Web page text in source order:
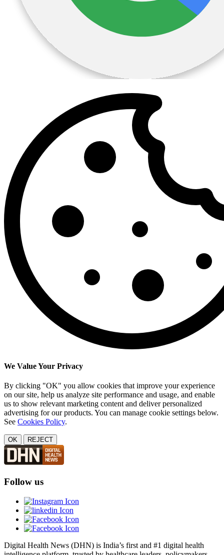
We Value Your Privacy
By clicking "OK" you allow cookies that improve your experience
on our site, help us analyze site performance and usage, and enable
us to show relevant marketing content and deliver personalized
advertising for our products. You can manage cookie settings below.
See Cookies Policy.
OK REJECT
Follow us
Digital Health News (DHN) is India’s first and #1 digital health